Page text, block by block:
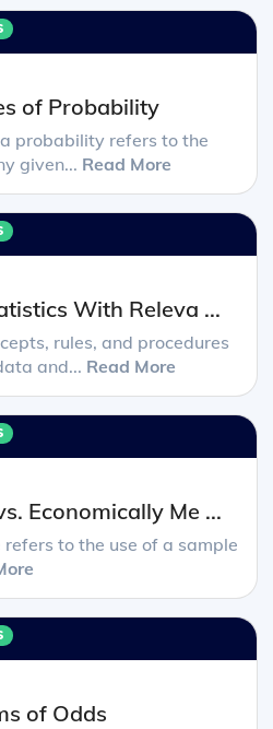
of Probability
probability refers to the
given... Read More
With Releva ...
rules, and procedures
and... Read More
Economically Me ...
to the use of a sample
of Odds